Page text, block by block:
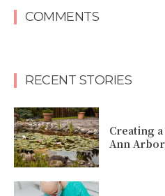
COMMENTS
RECENT STORIES
Creating
Ann